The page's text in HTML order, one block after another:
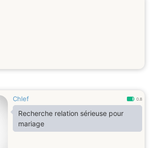
Chlef 0.8
Recherche relation sérieuse pour
mariage